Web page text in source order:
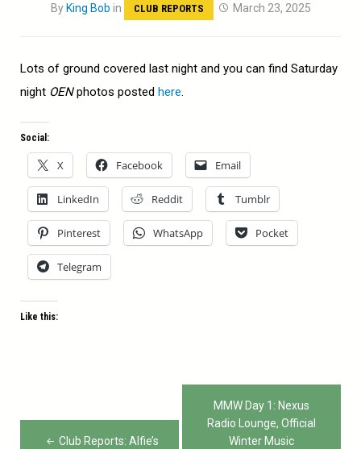
By King Bob in CLUB REPORTS March 23, 2025
Lots of ground covered last night and you can find Saturday
night OENphotos posted here.
Social:
X Facebook Email
LinkedIn Reddit Tumblr
Pinterest WhatsApp Pocket
Telegram
Like this:
navigation
Club Reports: Alfie’s
MMW Day 1: Nexus
Radio Lounge, Official
Winter Music